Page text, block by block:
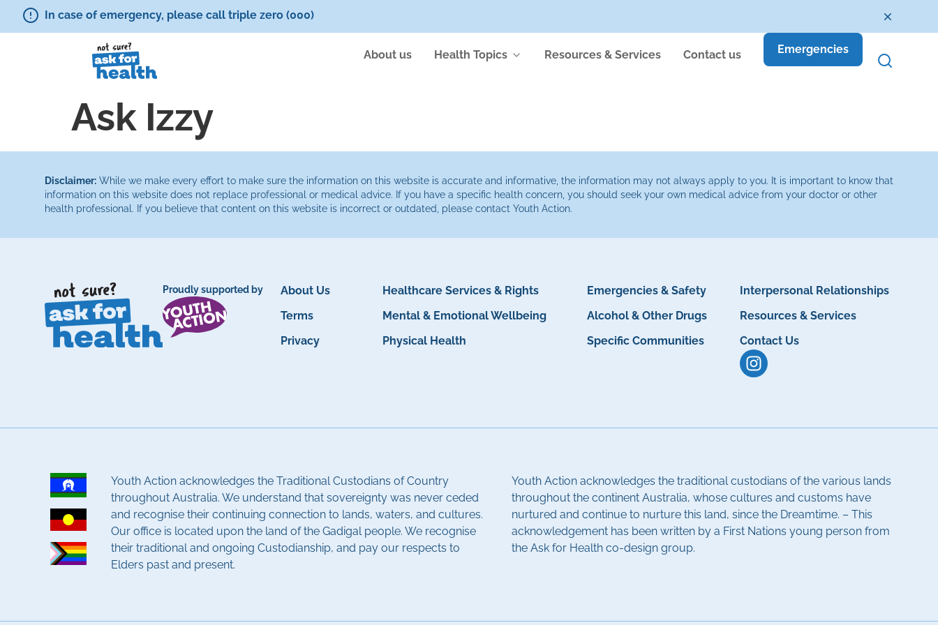
In case of emergency, please call triple zero (000)
About us Health Topics Resources & Services Contact us Emergencies
Ask Izzy
Disclaimer: While we make every effort to make sure the information on this website is accurate and informative, the information may not always apply to you. It is important to know that
information on this website does not replace professional or medical advice. If you have a specific health concern, you should seek your own medical advice from your doctor or other
health professional. If you believe that content on this website is incorrect or outdated, please contact Youth Action.
Proudly supported by
About Us
Terms
Privacy
Healthcare Services & Rights
Mental & Emotional Wellbeing
Physical Health
Emergencies & Safety
Alcohol & Other Drugs
Specific Communities
Interpersonal Relationships
Resources & Services
Contact Us
Youth Action acknowledges the Traditional Custodians of Country
throughout Australia. We understand that sovereignty was never ceded
and recognise their continuing connection to lands, waters, and cultures.
Our office is located upon the land of the Gadigal people. We recognise
their traditional and ongoing Custodianship, and pay our respects to
Elders past and present.
Youth Action acknowledges the traditional custodians of the various lands
throughout the continent Australia, whose cultures and customs have
nurtured and continue to nurture this land, since the Dreamtime. – This
acknowledgement has been written by a First Nations young person from
the Ask for Health co-design group.